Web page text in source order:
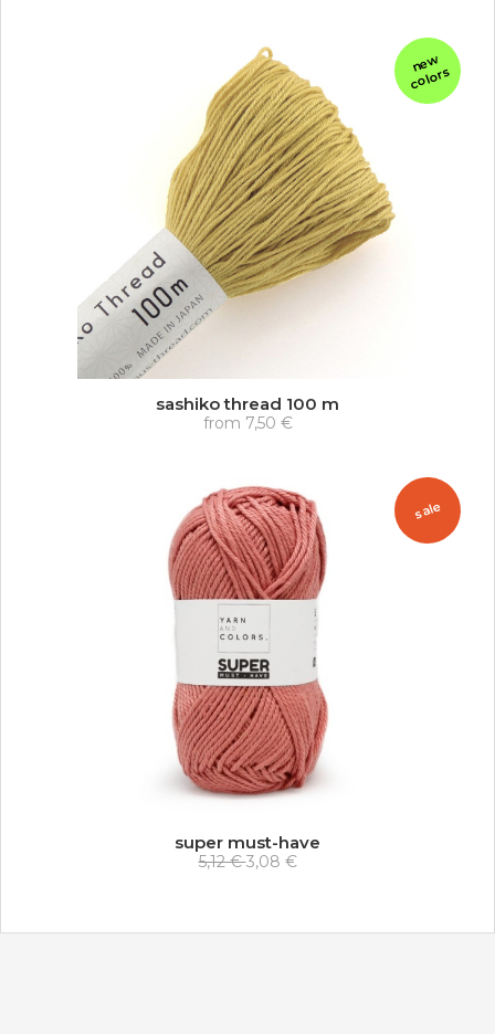
n
e
w
c
ol
or
s
sashiko thread 100 m
from 7,50 €
sale
super must-have
5,12 €3,08 €